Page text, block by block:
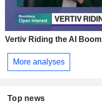
Vertiv Riding the AI Boom
More analyses
Top news